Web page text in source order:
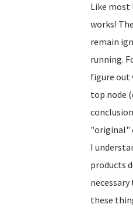
Like most
works!
remain
running.
figure out
top node
"original"
I
products
these